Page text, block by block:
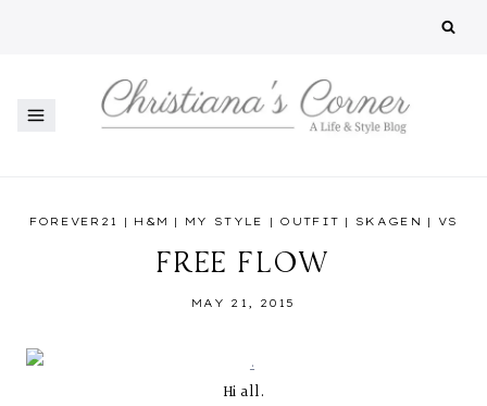
FOREVER21 | H&M | MY STYLE | OUTFIT | SKAGEN | VS
FREE FLOW
MAY 21, 2015
Hi all.